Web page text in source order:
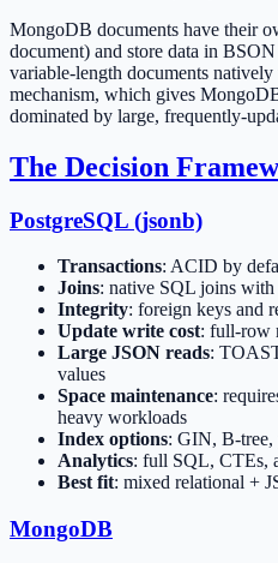
MongoDB documents have their
document) and store data in
variable-length documents
mechanism, which gives
dominated by large, frequently-
The Decision
PostgreSQL (jsonb)
Transactions: ACID by
Joins: native SQL joins
Integrity: foreign keys and
Update write cost: full-row
Large JSON reads:
values
Space maintenance:
heavy workloads
Index options: GIN, B-tree,
Analytics: full SQL, CTEs,
Best fit: mixed relational +
MongoDB